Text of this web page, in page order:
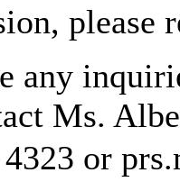
please
any
Ms.
or